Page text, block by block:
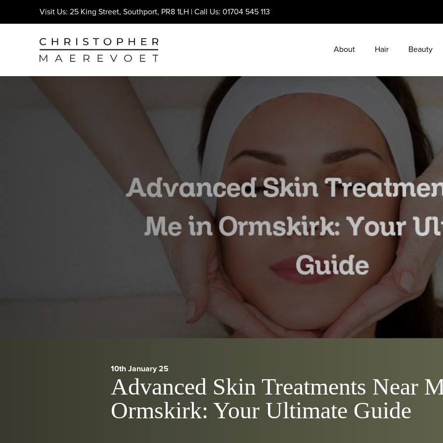
Visit Us: 25 King Street, Southport, PR8 1LH | Call Us: 01704 545 113
About Hair Beauty
10th January 25
Advanced Skin Treatments Near
Ormskirk: Your Ultimate Guide